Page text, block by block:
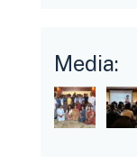
issues
are
the
Media: